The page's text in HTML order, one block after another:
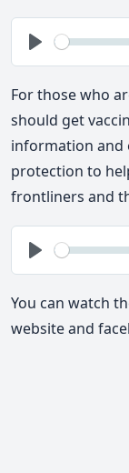
Play
For those who
should get
information and
protection to
frontliners and
Play
You can watch
website and